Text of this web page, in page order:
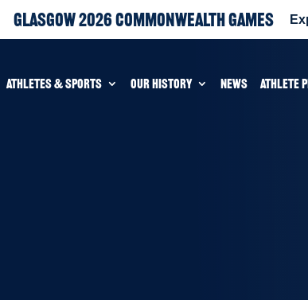
Glasgow 2026 Commonwealth Games
ATHLETES & SPORTS OUR HISTORY NEWS ATHLETE